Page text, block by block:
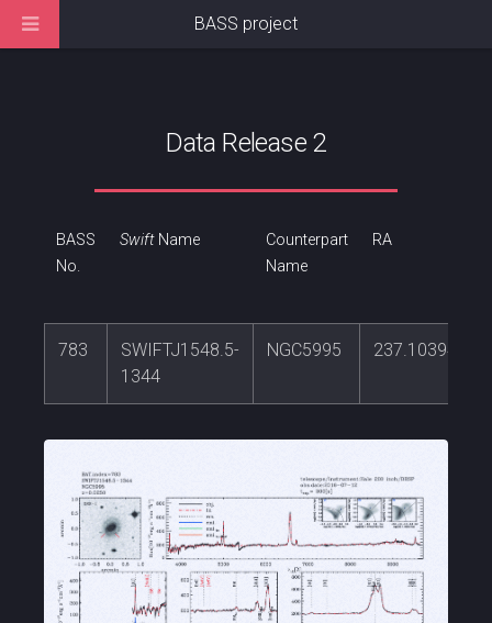
Data Release 2
BASS
No.
SwiftName
Counterpart
Name
RA
783
SWIFTJ1548.5-
1344
NGC5995 237.103942
BASS project